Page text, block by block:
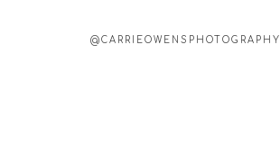
@CARRIEOWENSPHOTOGRAPHY